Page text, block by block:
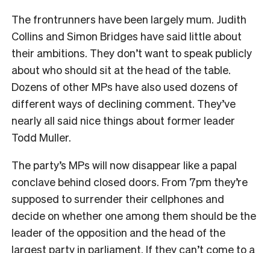
The frontrunners have been largely mum. Judith
Collins and Simon Bridges have said little about
their ambitions. They don’t want to speak publicly
about who should sit at the head of the table.
Dozens of other MPs have also used dozens of
different ways of declining comment. They’ve
nearly all said nice things about former leader
Todd Muller.
The party’s MPs will now disappear like a papal
conclave behind closed doors. From 7pm they’re
supposed to surrender their cellphones and
decide on whether one among them should be the
leader of the opposition and the head of the
largest party in parliament. If they can’t come to a